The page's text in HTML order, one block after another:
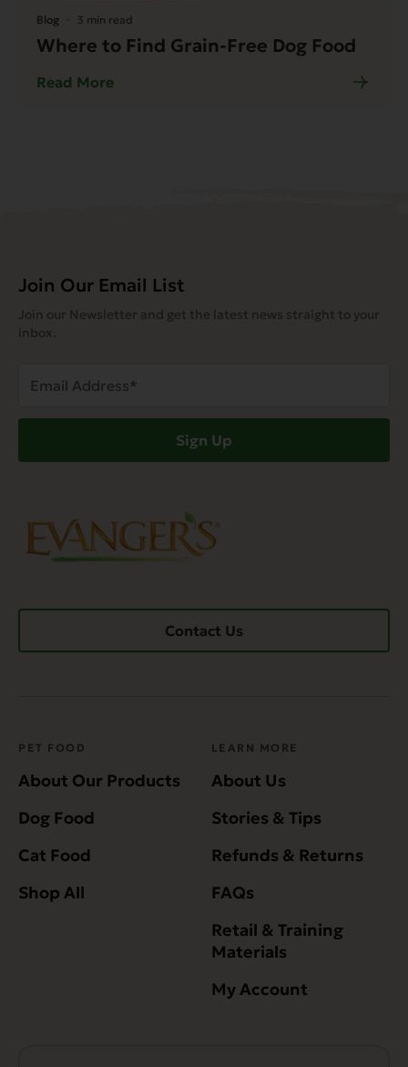
Blog 3 min read
Where to Find Grain-Free Dog Food
Read More
Join Our Email List
Join our Newsletter and get the latest news straight to your
inbox.
Address
Sign Up
Contact Us
PET FOOD
About Our Products
Dog Food
Cat Food
Shop All
LEARN MORE
About Us
Stories & Tips
Refunds & Returns
FAQs
Retail & Training
Materials
My Account